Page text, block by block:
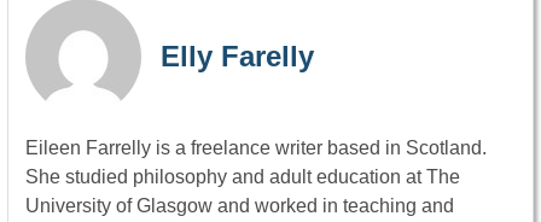
Elly Farelly
Eileen Farrelly is a freelance writer based in Scotland.
She studied philosophy and adult education at The
University of Glasgow and worked in teaching and